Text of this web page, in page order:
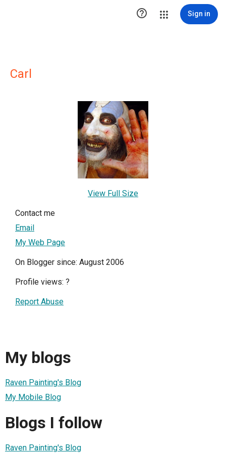
 Sign in
Carl
View Full Size
Contact me
Email
My Web Page
On Blogger since: August 2006
Profile views: ?
Report Abuse
My blogs
Raven Painting's Blog
My Mobile Blog
Blogs I follow
Raven Painting's Blog